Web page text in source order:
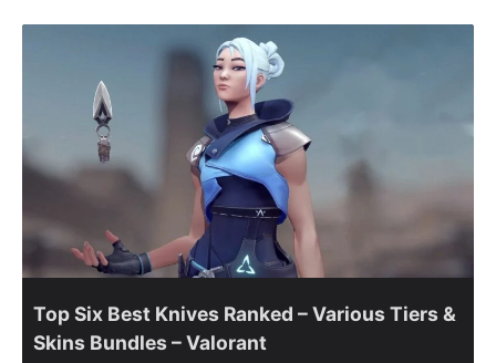
Top Six Best Knives Ranked – Various Tiers &
Skins Bundles – Valorant